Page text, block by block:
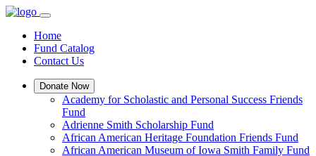
Home
Fund Catalog
Contact Us
Donate Now
Academy for Scholastic and Personal Success Friends
Fund
Adrienne Smith Scholarship Fund
African American Heritage Foundation Friends Fund
African American Museum of Iowa Smith Family Fund